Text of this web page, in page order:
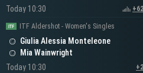
Today 10:30
+62
ITF Aldershot - Women's Singles
Giulia Alessia Monteleone
Mia Wainwright
Today 10:30
+2